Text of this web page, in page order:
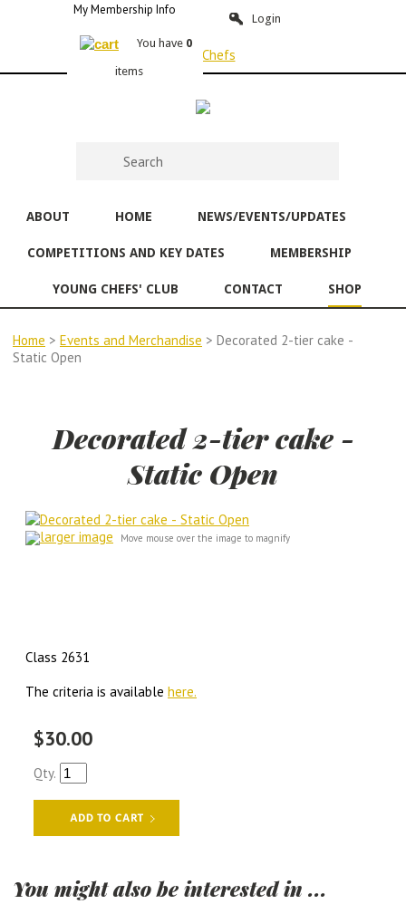
My Membership Info
Login
You have 0
items
ABOUT HOME NEWS/EVENTS/UPDATES
COMPETITIONS AND KEY DATES MEMBERSHIP
YOUNG CHEFS' CLUB CONTACT SHOP
Home > Events and Merchandise > Decorated 2-tier cake -
Static Open
Decorated 2-tier cake -
Static Open
larger image Move mouse over the image to magnify
Class 2631
The criteria is available here.
$30.00
Qty.
You might also be interested in ...